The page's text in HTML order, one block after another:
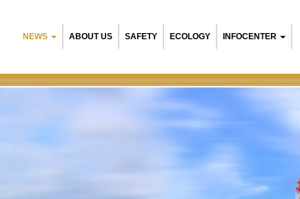
NEWS ABOUT US SAFETY ECOLOGY INFOCENTER